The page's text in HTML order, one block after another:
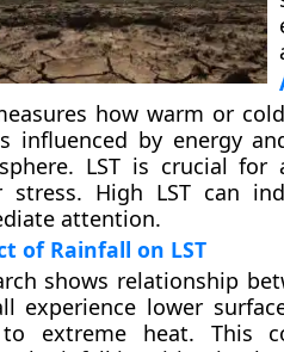
how warm or
influenced by energy
LST is crucial
stress. High LST can
attention.
of Rainfall on LST
shows relationship
experience lower
extreme heat. This